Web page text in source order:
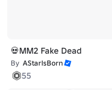
💀MM2 Fake Dead
By AStarIsBorn
55